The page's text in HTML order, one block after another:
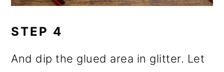
STEP 4
And dip the glued area in glitter. Let